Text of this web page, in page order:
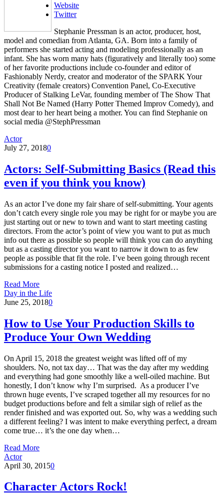
Website
Twitter
Stephanie Pressman is an actor, producer, host,
model and comedian from Atlanta, GA. Born into a family of
performers she started acting and modeling professionally as an
infant. She has worn many hats (figuratively and literally too) some
of her favorite productions include co-founder and editor of
Fashionably Nerdy, creator and moderator of the SPARK Your
Creativity (female creators) Convention Panel, Co-Executive
Producer of Stalking LeVar, founding member of The Show That
Shall Not Be Named (Harry Potter Themed Improv Comedy), and
most dear to her heart being a mother. You can find Stephanie on
social media @StephPressman
Actor
July 27, 20180
Actors: Self-Submitting Basics (Read this
even if you think you know)
As an actor I’ve done my fair share of self-submitting. Your agents
don’t catch every single role you may be right for or maybe you are
just starting out or new to town and want to start meeting casting
directors. From the actor’s point of view you want to put as much
info out there as possible so people will think you can do anything
but as a casting director you want to narrow it down to as few
people as possible that fit the role. I’ve been going through recent
submissions for a casting notice I posted and realized…
Read More
Day in the Life
June 25, 20180
How to Use Your Production Skills to
Produce Your Own Wedding
On April 15, 2018 the greatest weight was lifted off of my
shoulders. No, not tax day… That was the day after my wedding
and everything had gone smoothly like a well-oiled machine. But
honestly, I don’t know why I’m surprised. As a producer I’ve
thrown huge events, I’ve scraped together all my resources for no
budget productions before and felt a similar sigh of relief as the
render finished and was exported out. So, why was a wedding such
a different feeling? I was intent to make everything perfect, a dream
come true… it’s the one day when…
Read More
Actor
April 30, 20150
Character Actors Rock!